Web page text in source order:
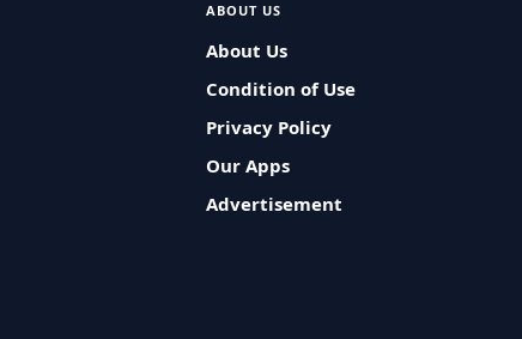
ABOUT US
About Us
Condition of Use
Privacy Policy
Our Apps
Advertisement